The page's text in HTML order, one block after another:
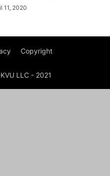
11, 2020
Copyright
LLC - 2021